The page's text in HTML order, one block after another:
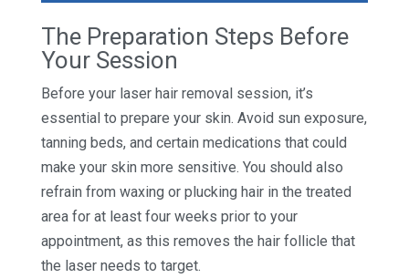
The Preparation Steps Before
Your Session
Before your laser hair removal session, it’s
essential to prepare your skin. Avoid sun exposure,
tanning beds, and certain medications that could
make your skin more sensitive. You should also
refrain from waxing or plucking hair in the treated
area for at least four weeks prior to your
appointment, as this removes the hair follicle that
the laser needs to target.